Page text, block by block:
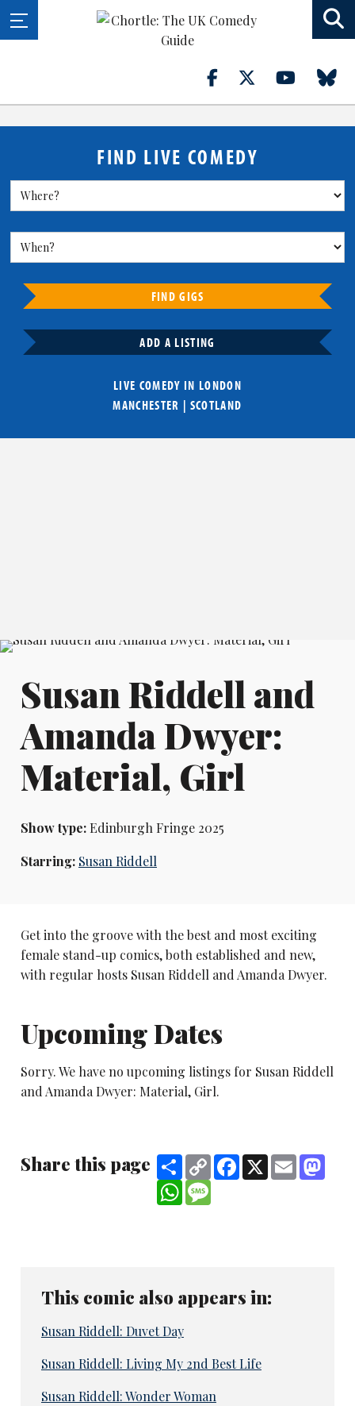
FIND LIVE COMEDY
FIND GIGS
ADD A LISTING
LIVE COMEDY IN LONDON
MANCHESTER | SCOTLAND
Susan Riddell and
Amanda Dwyer:
Material, Girl
Show type:Edinburgh Fringe 2025
Starring: Susan Riddell
Get into the groove with the best and most exciting
female stand-up comics, both established and new,
with regular hosts Susan Riddell and Amanda Dwyer.
Upcoming Dates
Sorry. We have no upcoming listings for Susan Riddell
and Amanda Dwyer: Material, Girl.
Share this page ShareCopy
Link
Facebook
X Email
WhatsApp
This comic also appears in:
Susan Riddell: Duvet Day
Susan Riddell: Living My 2nd Best Life
Susan Riddell: Wonder Woman